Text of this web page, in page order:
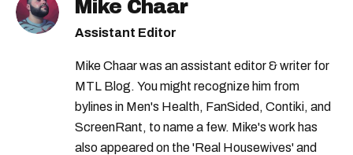
food recalls in canada
health canada warning
canadian food inspection agency
rappels aliments quebec
Mike Chaar
Assistant Editor
Mike Chaar was an assistant editor & writer for
MTL Blog. You might recognize him from
bylines in Men's Health, FanSided, Contiki, and
ScreenRant, to name a few. Mike's work has
also appeared on the 'Real Housewives' and